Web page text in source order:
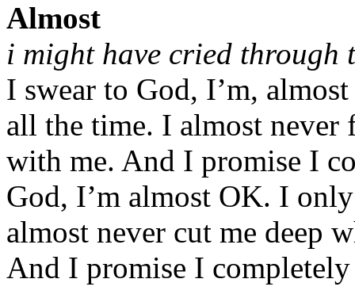
Almost
i might have cried through
I swear to God, I’m,
all the time. I almost never
with me. And I promise I
God, I’m almost OK. I
almost never cut me deep
And I promise I